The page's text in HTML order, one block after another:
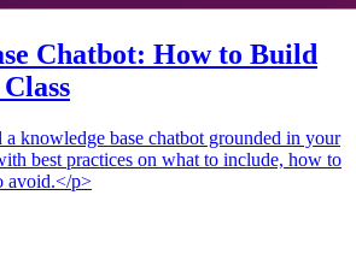
Chatbot: How to Build
knowledge base chatbot grounded in your
best practices on what to include, how to
avoid.</p>